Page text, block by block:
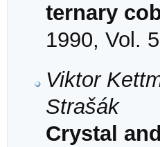
ternary
1990, Vol.
Viktor
Strašák
Crystal